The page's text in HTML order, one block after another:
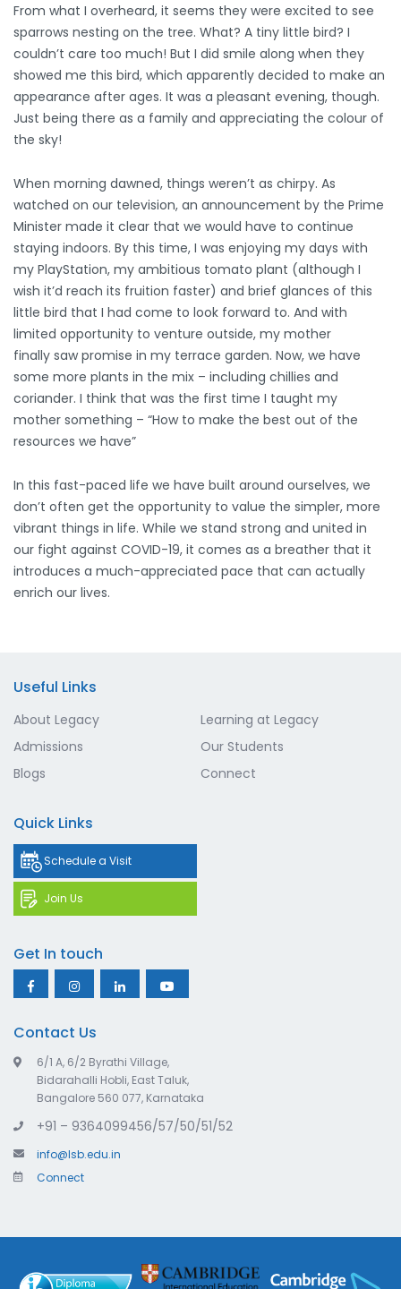
From what I overheard, it seems they were excited to see
sparrows nesting on the tree. What? A tiny little bird? I
couldn’t care too much! But I did smile along when they
showed me this bird, which apparently decided to make an
appearance after ages. It was a pleasant evening, though.
Just being there as a family and appreciating the colour of
the sky!
When morning dawned, things weren’t as chirpy. As
watched on our television, an announcement by the Prime
Minister made it clear that we would have to continue
staying indoors. By this time, I was enjoying my days with
my PlayStation, my ambitious tomato plant (although I
wish it’d reach its fruition faster) and brief glances of this
little bird that I had come to look forward to. And with
limited opportunity to venture outside, my mother
finally saw promise in my terrace garden. Now, we have
some more plants in the mix – including chillies and
coriander. I think that was the first time I taught my
mother something – “How to make the best out of the
resources we have”
In this fast-paced life we have built around ourselves, we
don’t often get the opportunity to value the simpler, more
vibrant things in life. While we stand strong and united in
our fight against COVID-19, it comes as a breather that it
introduces a much-appreciated pace that can actually
enrich our lives.
Useful Links
About Legacy
Learning at Legacy
Admissions
Our Students
Blogs
Connect
Quick Links
Schedule a Visit
Join Us
Get In touch
Contact Us
6/1 A, 6/2 Byrathi Village,
Bidarahalli Hobli, East Taluk,
Bangalore 560 077, Karnataka
+91 – 9364099456/57/50/51/52
info@lsb.edu.in
Connect